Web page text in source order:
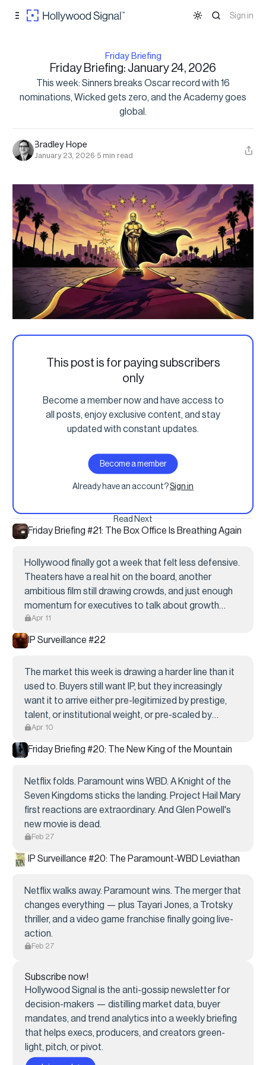
Content
Sign in
Friday Briefing
Friday Briefing: January 24, 2026
This week: Sinners breaks Oscar record with 16
nominations, Wicked gets zero, and the Academy goes
global.
Bradley Hope
January 23, 2026·5 min read
This post is for paying subscribers
only
Become a member now and have access to
all posts, enjoy exclusive content, and stay
updated with constant updates.
Become a member
Already have an account?Sign in
Read Next
Friday Briefing #21: The Box Office Is Breathing Again
Hollywood finally got a week that felt less defensive.
Theaters have a real hit on the board, another
ambitious film still drawing crowds, and just enough
momentum for executives to talk about growth
again instead of only cuts. None of that cancels
Sony’s layoffs, the labor question, or the fight...
Apr 11
IP Surveillance #22
The market this week is drawing a harder line than it
used to. Buyers still want IP, but they increasingly
want it to arrive either pre-legitimized by prestige,
talent, or institutional weight, or pre-scaled by
franchise logic and audience behavior. That is why
A24 moved early on Patrick
Apr 10
Friday Briefing #20: The New King of the Mountain
Netflix folds. Paramount wins WBD. A Knight of the
Seven Kingdoms sticks the landing. Project Hail Mary
first reactions are extraordinary. And Glen Powell's
new movie is dead.
Feb 27
IP Surveillance #20: The Paramount-WBD Leviathan
Netflix walks away. Paramount wins. The merger that
changes everything — plus Tayari Jones, a Trotsky
thriller, and a video game franchise finally going live-
action.
Feb 27
Subscribe now!
Hollywood Signal is the anti-gossip newsletter for
decision-makers — distilling market data, buyer
mandates, and trend analytics into a weekly briefing
that helps execs, producers, and creators green-
light, pitch, or pivot.